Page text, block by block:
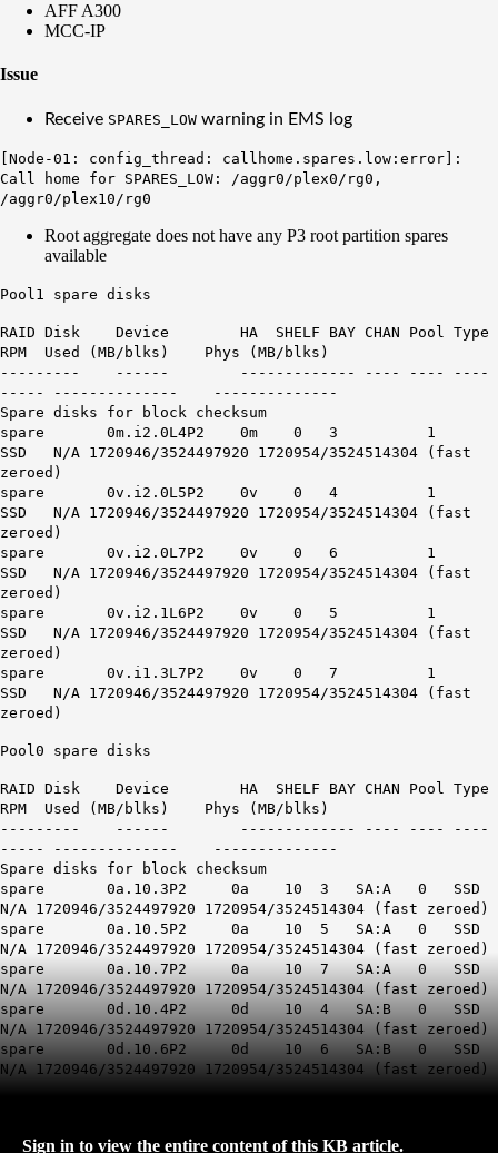
AFF A300
MCC-IP
Issue
Receive SPARES_LOW warning in EMS log
[Node-01: config_thread: callhome.spares.low:error]:
Call home for SPARES_LOW: /aggr0/plex0/rg0,
/aggr0/plex10/rg0
Root aggregate does not have any P3 root partition spares
available
Pool1 spare disks
RAID Disk Device HA SHELF BAY CHAN Pool Type
RPM Used (MB/blks) Phys (MB/blks)
--------- ------ ------------- ---- ---- ----
----- -------------- --------------
Spare disks for block checksum
spare 0m.i2.0L4P2 0m 0 3 1
SSD N/A 1720946/3524497920 1720954/3524514304 (fast
zeroed)
spare 0v.i2.0L5P2 0v 0 4 1
SSD N/A 1720946/3524497920 1720954/3524514304 (fast
zeroed)
spare 0v.i2.0L7P2 0v 0 6 1
SSD N/A 1720946/3524497920 1720954/3524514304 (fast
zeroed)
spare 0v.i2.1L6P2 0v 0 5 1
SSD N/A 1720946/3524497920 1720954/3524514304 (fast
zeroed)
spare 0v.i1.3L7P2 0v 0 7 1
SSD N/A 1720946/3524497920 1720954/3524514304 (fast
zeroed)
Pool0 spare disks
RAID Disk Device HA SHELF BAY CHAN Pool Type
RPM Used (MB/blks) Phys (MB/blks)
--------- ------ ------------- ---- ---- ----
----- -------------- --------------
Spare disks for block checksum
spare 0a.10.3P2 0a 10 3 SA:A 0 SSD
N/A 1720946/3524497920 1720954/3524514304 (fast zeroed)
spare 0a.10.5P2 0a 10 5 SA:A 0 SSD
N/A 1720946/3524497920 1720954/3524514304 (fast zeroed)
spare 0a.10.7P2 0a 10 7 SA:A 0 SSD
N/A 1720946/3524497920 1720954/3524514304 (fast zeroed)
spare 0d.10.4P2 0d 10 4 SA:B 0 SSD
N/A 1720946/3524497920 1720954/3524514304 (fast zeroed)
spare 0d.10.6P2 0d 10 6 SA:B 0 SSD
N/A 1720946/3524497920 1720954/3524514304 (fast zeroed)
Sign in to view the entire content of this KB article.